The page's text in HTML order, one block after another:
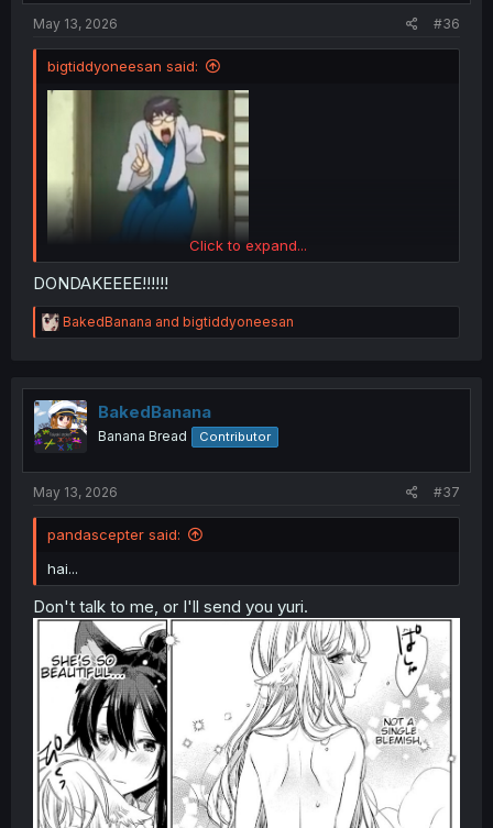
Yume KuKawaii Koi wa Kikazaranai Merry
May 13, 2026 #36
bigtiddyoneesan said:
Click to expand...
DONDAKEEEE!!!!!!
R
e
t
i
o
n
BakedBanana and bigtiddyoneesan
BakedBanana
Banana Bread Contributor
May 13, 2026 #37
pandascepter said:
hai...
Don't talk to me, or I'll send you yuri.